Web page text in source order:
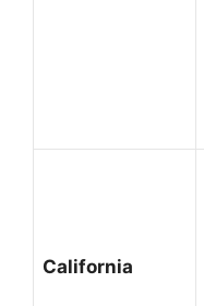
California